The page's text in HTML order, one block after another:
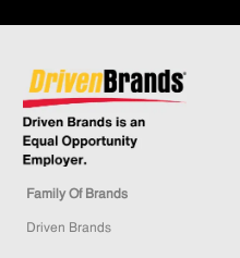
Family Of Brands
Driven Brands